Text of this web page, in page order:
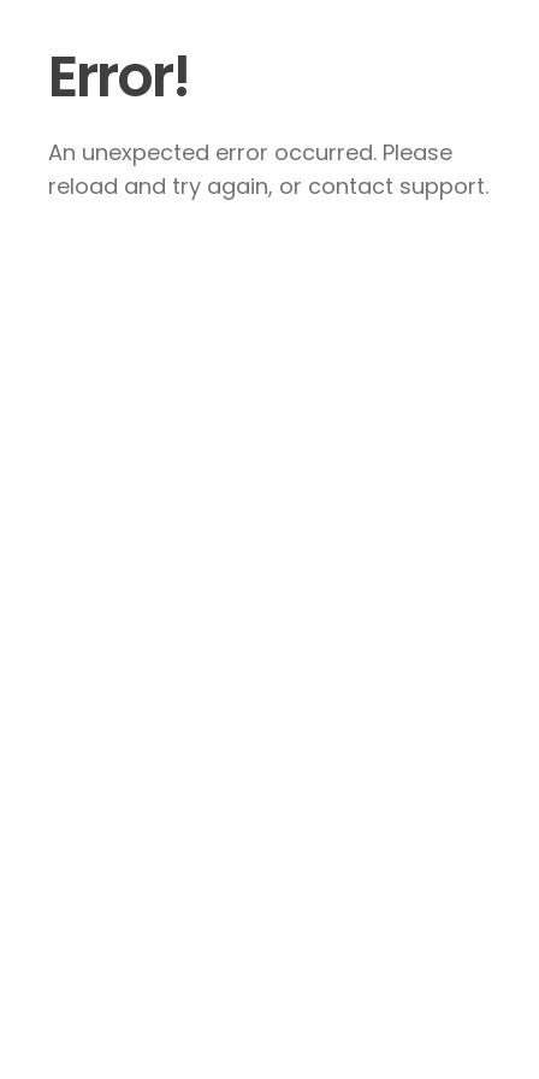
Error!
An unexpected error occurred. Please
reload and try again, or contact support.